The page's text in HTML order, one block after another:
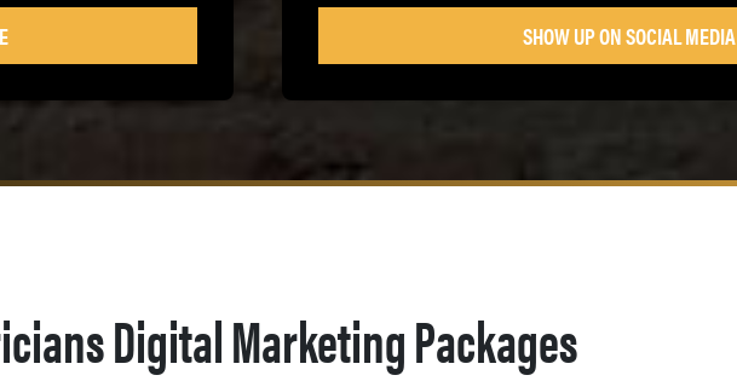
SHOW UP ON SOCIAL MEDIA
Digital Marketing Packages